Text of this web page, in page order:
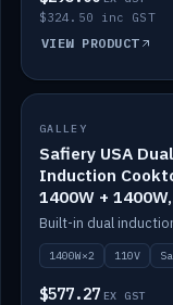
$324.50 inc GST
VIEW PRODUCT
SALE
GALLEY
Safiery USA
Induction
1400W + 1400W,
110V, RV-Safe
1400W×2 110V
$577.27 EX GST